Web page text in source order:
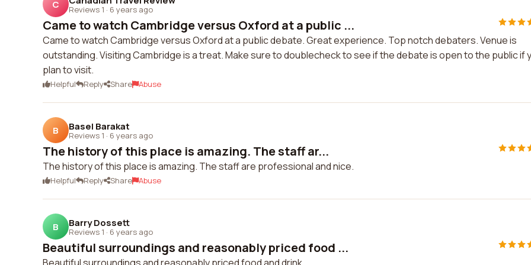
C Reviews 1 · 6 years ago
Came to watch Cambridge versus Oxford at a public ...
Came to watch Cambridge versus Oxford at a public debate. Great experience. Top notch debaters. Venue is
outstanding. Visiting Cambridge is a treat. Make sure to doublecheck to see if the debate is open to the public if
plan to visit.
Helpful Reply Share Abuse
B Basel Barakat
Reviews 1 · 6 years ago
The history of this place is amazing. The staff ar...
The history of this place is amazing. The staff are professional and nice.
Helpful Reply Share Abuse
B Barry Dossett
Reviews 1 · 6 years ago
Beautiful surroundings and reasonably priced food ...